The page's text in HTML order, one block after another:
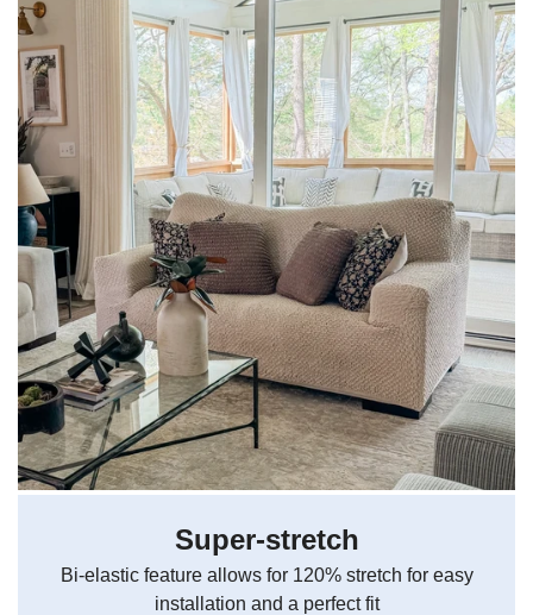
Super-stretch
Bi-elastic feature allows for 120% stretch for easy
installation and a perfect fit